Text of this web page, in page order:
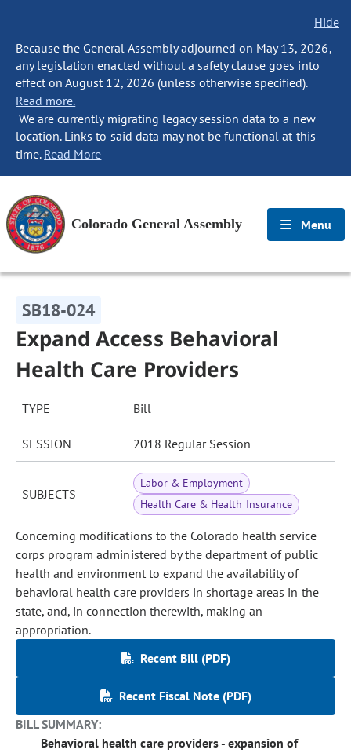
Hide
Because the General Assembly adjourned on May 13, 2026,
any legislation enacted without a safety clause goes into
effect on August 12, 2026 (unless otherwise specified).
Read more.
We are currently migrating legacy session data to a new
location. Links to said data may not be functional at this
time. Read More
Colorado General Assembly Menu
SB18-024
Expand Access Behavioral
Health Care Providers
TYPE Bill
SESSION 2018 Regular Session
SUBJECTS
Labor & Employment
Health Care & Health Insurance
Concerning modifications to the Colorado health service
corps program administered by the department of public
health and environment to expand the availability of
behavioral health care providers in shortage areas in the
state, and, in connection therewith, making an
appropriation.
Recent Bill (PDF)
Recent Fiscal Note (PDF)
BILL SUMMARY:
Behavioral health care providers - expansion of